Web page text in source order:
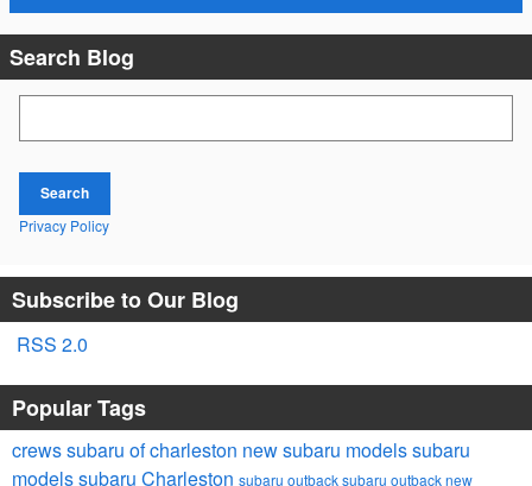
Search Blog
Search
Privacy Policy
Subscribe to Our Blog
RSS 2.0
Popular Tags
crews subaru of charleston new subaru modelssubaru
modelssubaru Charleston subaru outbacksubaru outbacknew